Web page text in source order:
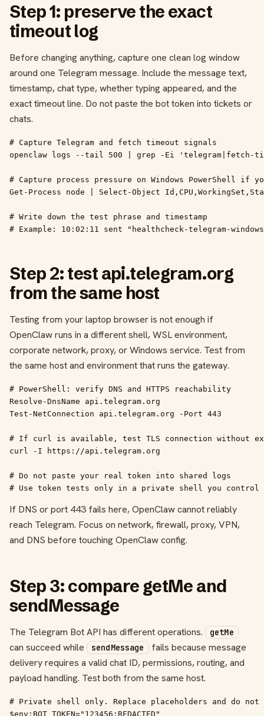
Step 1: preserve the exact
timeout log
Before changing anything, capture one clean log window
around one Telegram message. Include the message text,
timestamp, chat type, whether typing appeared, and the
exact timeout line. Do not paste the bot token into tickets or
chats.
# Capture Telegram and fetch timeout signals
openclaw logs --tail 500 | grep -Ei 'telegram|fetch-
# Capture process pressure on Windows PowerShell if
Get-Process node | Select-Object
# Write down the test phrase and timestamp
# Example: 10:02:11 sent "healthcheck-telegram-
Step 2: test api.telegram.org
from the same host
Testing from your laptop browser is not enough if
OpenClaw runs in a different shell, WSL environment,
corporate network, proxy, or Windows service. Test from
the same host and environment that runs the gateway.
# PowerShell: verify DNS and HTTPS reachability
Resolve-DnsName api.telegram.org
Test-NetConnection api.telegram.org -Port 443
# If curl is available, test TLS connection without
curl -I https://api.telegram.org
# Do not paste your real token into shared logs
# Use token tests only in a private shell you control
If DNS or port 443 fails here, OpenClaw cannot reliably
reach Telegram. Focus on network, firewall, proxy, VPN,
and DNS before touching OpenClaw config.
Step 3: compare getMe and
sendMessage
The Telegram Bot API has different operations. getMe
can succeed while sendMessage fails because message
delivery requires a valid chat ID, permissions, routing, and
payload handling. Test both from the same host.
# Private shell only. Replace placeholders and do
$env:BOT_TOKEN="123456:REDACTED"